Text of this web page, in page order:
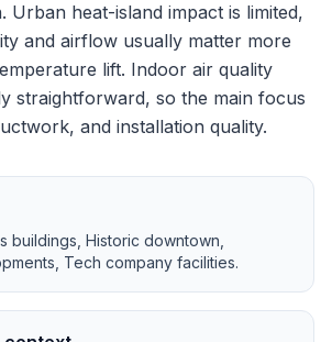
Urban heat-island impact is limited,
and airflow usually matter more
lift. Indoor air quality
straightforward, so the main focus
and installation quality.
buildings, Historic downtown,
Tech company facilities.